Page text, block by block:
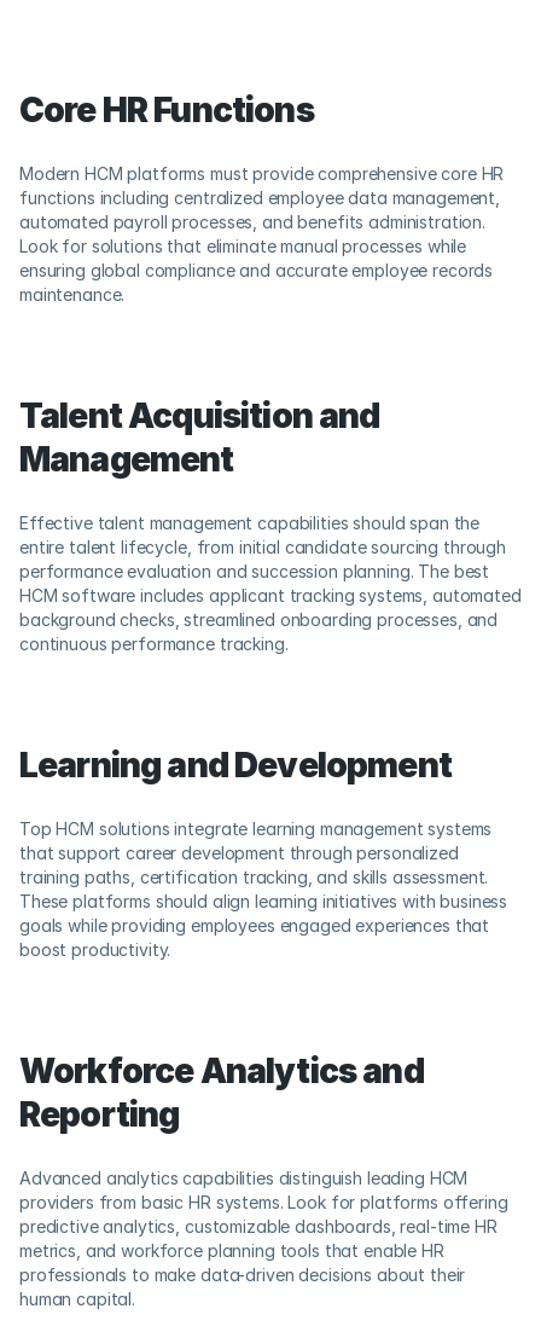
Core HR Functions
Modern HCM platforms must provide comprehensive core HR
functions including centralized employee data management,
automated payroll processes, and benefits administration.
Look for solutions that eliminate manual processes while
ensuring global compliance and accurate employee records
maintenance.
Talent Acquisition and
Management
Effective talent management capabilities should span the
entire talent lifecycle, from initial candidate sourcing through
performance evaluation and succession planning. The best
HCM software includes applicant tracking systems, automated
background checks, streamlined onboarding processes, and
continuous performance tracking.
Learning and Development
Top HCM solutions integrate learning management systems
that support career development through personalized
training paths, certification tracking, and skills assessment.
These platforms should align learning initiatives with business
goals while providing employees engaged experiences that
boost productivity.
Workforce Analytics and
Reporting
Advanced analytics capabilities distinguish leading HCM
providers from basic HR systems. Look for platforms offering
predictive analytics, customizable dashboards, real-time HR
metrics, and workforce planning tools that enable HR
professionals to make data-driven decisions about their
human capital.